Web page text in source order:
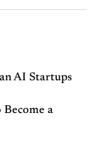
AI Startups
Become a